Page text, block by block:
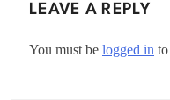
LEAVE A REPLY
You must be logged in